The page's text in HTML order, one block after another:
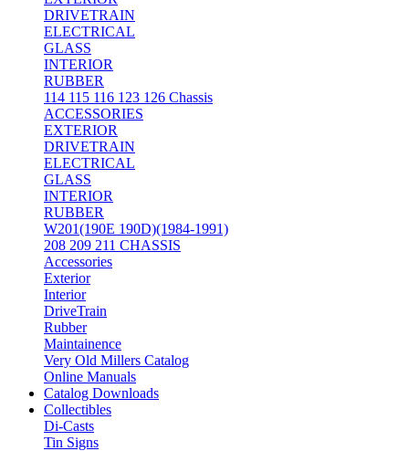
DRIVETRAIN
ELECTRICAL
GLASS
INTERIOR
RUBBER
114 115 116 123 126 Chassis
ACCESSORIES
EXTERIOR
DRIVETRAIN
ELECTRICAL
GLASS
INTERIOR
RUBBER
W201(190E 190D)(1984-1991)
208 209 211 CHASSIS
Accessories
Exterior
Interior
DriveTrain
Rubber
Maintainence
Very Old Millers Catalog
Online Manuals
Catalog Downloads
Collectibles
Di-Casts
Tin Signs